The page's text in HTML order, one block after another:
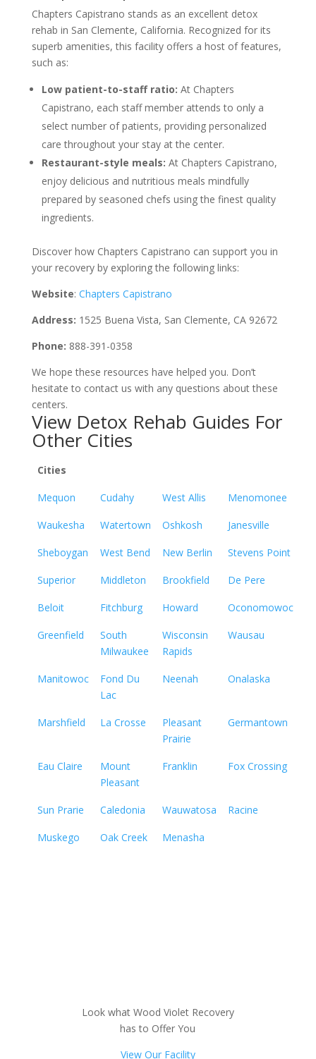
Chapters Capistrano stands as an excellent detox
rehab in San Clemente, California. Recognized for its
superb amenities, this facility offers a host of features,
such as:
Low patient-to-staff ratio: At Chapters
Capistrano, each staff member attends to only a
select number of patients, providing personalized
care throughout your stay at the center.
Restaurant-style meals: At Chapters Capistrano,
enjoy delicious and nutritious meals mindfully
prepared by seasoned chefs using the finest quality
ingredients.
Discover how Chapters Capistrano can support you in
your recovery by exploring the following links:
Website: Chapters Capistrano
Address: 1525 Buena Vista, San Clemente, CA 92672
Phone: 888-391-0358
We hope these resources have helped you. Don’t
hesitate to contact us with any questions about these
centers.
View Detox Rehab Guides For
Other Cities
Cities
Mequon Cudahy West Allis Menomonee
Waukesha Watertown Oshkosh Janesville
Sheboygan West Bend New Berlin Stevens Point
Superior Middleton Brookfield De Pere
Beloit Fitchburg Howard Oconomowoc
Greenfield
South
Milwaukee
Wisconsin
Rapids
Wausau
Manitowoc
Fond Du
Lac
Neenah Onalaska
Marshfield La Crosse
Pleasant
Prairie
Germantown
Eau Claire
Mount
Pleasant
Franklin Fox Crossing
Sun Prarie Caledonia Wauwatosa Racine
Muskego Oak Creek Menasha
Look what Wood Violet Recovery
has to Offer You
View Our Facility